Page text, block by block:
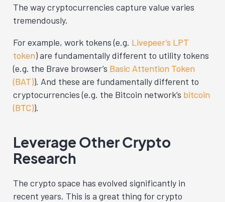
The way cryptocurrencies capture value varies
tremendously.
For example, work tokens (e.g. Livepeer’s LPT
token) are fundamentally different to utility tokens
(e.g. the Brave browser’s Basic Attention Token
(BAT)). And these are fundamentally different to
cryptocurrencies (e.g. the Bitcoin network’s bitcoin
(BTC)).
Leverage Other Crypto
Research
The crypto space has evolved significantly in
recent years. This is a great thing for crypto